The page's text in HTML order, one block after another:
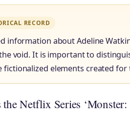
RECORD
information about Adeline
void. It is important to
fictionalized elements created for
Netflix Series